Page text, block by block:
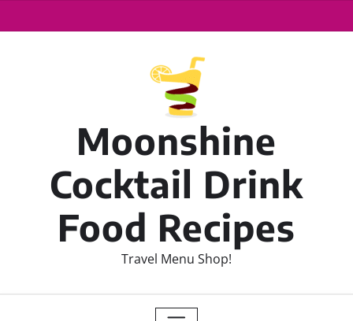
Moonshine
Cocktail Drink
Food Recipes
Travel Menu Shop!